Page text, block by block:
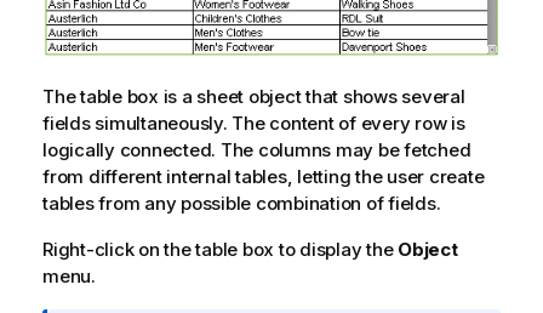
The table box is a sheet object that shows several
fields simultaneously. The content of every row is
logically connected. The columns may be fetched
from different internal tables, letting the user create
tables from any possible combination of fields.
Right-click on the table box to display the Object
menu.